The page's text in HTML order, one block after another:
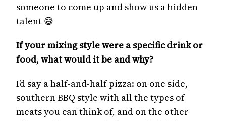
someone to come up and show us a hidden
talent 😅
If your mixing style were a specific drink or
food, what would it be and why?
I’d say a half-and-half pizza: on one side,
southern BBQ style with all the types of
meats you can think of, and on the other